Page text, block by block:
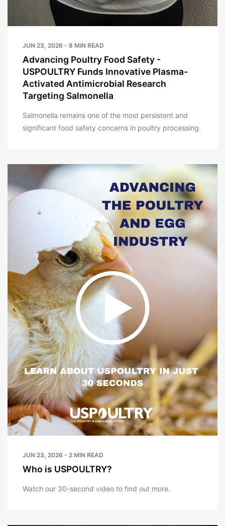
JUN 23, 2026 - 8 MIN READ
Advancing Poultry Food Safety -
USPOULTRY Funds Innovative Plasma-
Activated Antimicrobial Research
Targeting Salmonella
Salmonella remains one of the most persistent and
significant food safety concerns in poultry processing.
JUN 23, 2026 - 2 MIN READ
Who is USPOULTRY?
Watch our 30-second video to find out more.